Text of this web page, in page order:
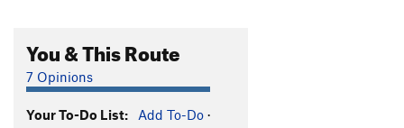
You & This Route
7 Opinions
Your To-Do List: Add To-Do ·